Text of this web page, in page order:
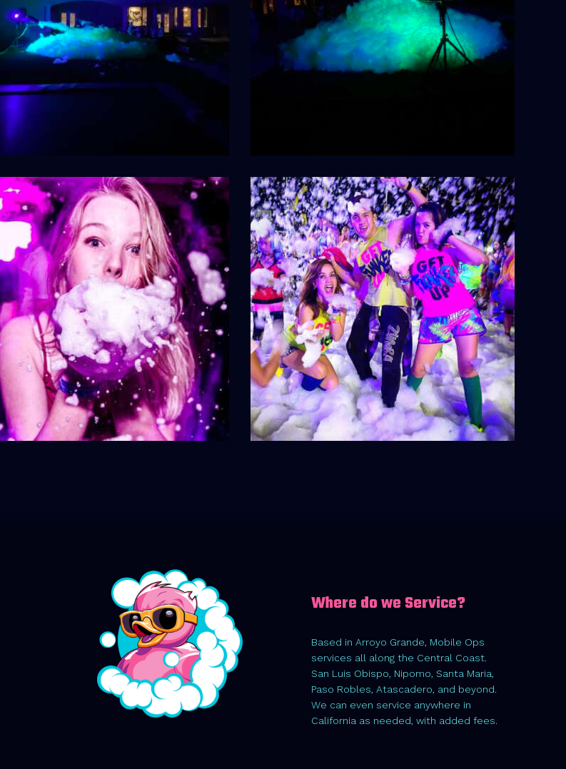
Where do we Service?
Based in Arroyo Grande, Mobile Ops
services all along the Central Coast.
San Luis Obispo, Nipomo, Santa Maria,
Paso Robles, Atascadero, and beyond.
We can even service anywhere in
California as needed, with added fees.